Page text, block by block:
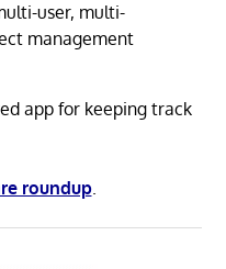
user, multi-
management
app for keeping track
roundup.